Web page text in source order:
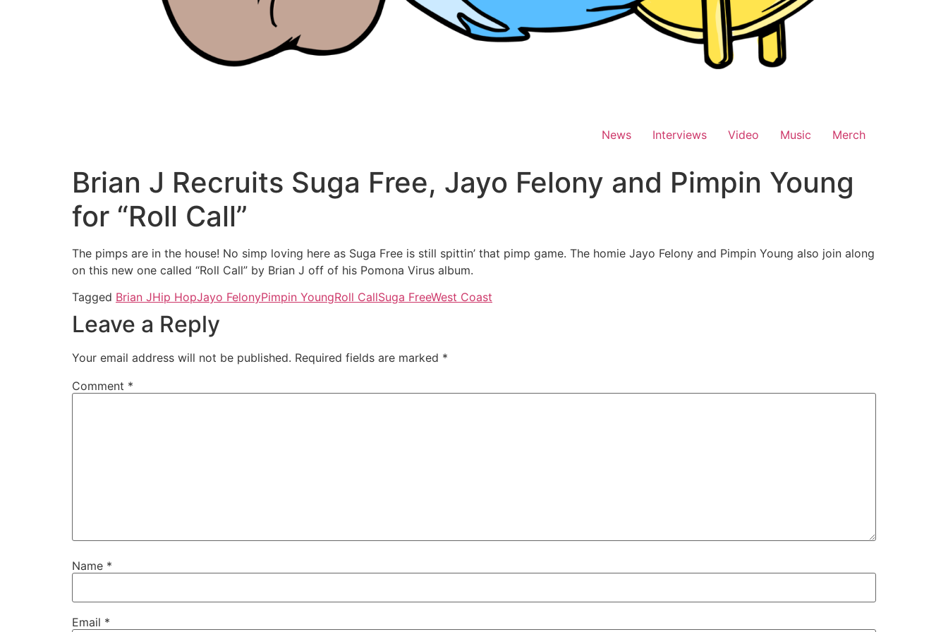
News Interviews Video Music Merch
Brian J Recruits Suga Free, Jayo Felony and Pimpin Young
for “Roll Call”
The pimps are in the house! No simp loving here as Suga Free is still spittin’ that pimp game. The homie Jayo Felony and Pimpin Young also join along
on this new one called “Roll Call” by Brian J off of his Pomona Virus album.
Tagged Brian JHip HopJayo FelonyPimpin YoungRoll CallSuga FreeWest Coast
Leave a Reply
Your email address will not be published. Required fields are marked *
Comment *
Name *
Email *